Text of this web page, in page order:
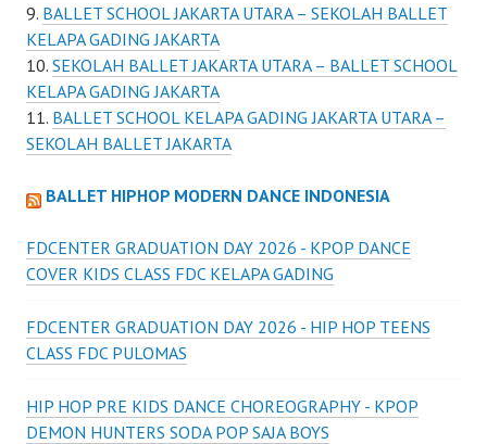
BALLET SCHOOL JAKARTA UTARA – SEKOLAH BALLET
KELAPA GADING JAKARTA
SEKOLAH BALLET JAKARTA UTARA – BALLET SCHOOL
KELAPA GADING JAKARTA
BALLET SCHOOL KELAPA GADING JAKARTA UTARA –
SEKOLAH BALLET JAKARTA
BALLET HIPHOP MODERN DANCE INDONESIA
FDCENTER GRADUATION DAY 2026 - KPOP DANCE
COVER KIDS CLASS FDC KELAPA GADING
FDCENTER GRADUATION DAY 2026 - HIP HOP TEENS
CLASS FDC PULOMAS
HIP HOP PRE KIDS DANCE CHOREOGRAPHY - KPOP
DEMON HUNTERS SODA POP SAJA BOYS